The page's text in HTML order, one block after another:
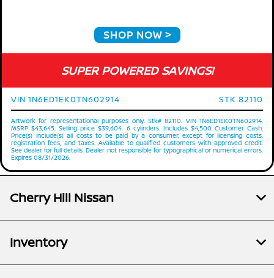
SHOP NOW
SUPER POWERED SAVINGS!
VIN 1N6ED1EK0TN602914 STK 82110
Artwork for representational purposes only. Stk# 82110. VIN 1N6ED1EK0TN602914.
MSRP $43,645. Selling price $39,604. 6 cylinders. Includes $4,500 Customer Cash.
Price(s) include(s) all costs to be paid by a consumer, except for licensing costs,
registration fees, and taxes. Available to qualified customers with approved credit.
See dealer for full details. Dealer not responsible for typographical or numerical errors.
Expires 08/31/2026.
Cherry Hill Nissan
Inventory